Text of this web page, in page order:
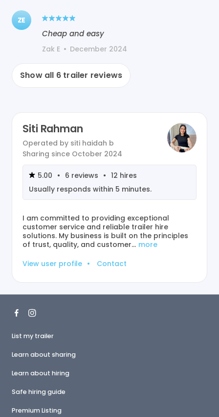
ZE
Cheap and easy
Zak E • December 2024
Show all 6 trailer reviews
Siti Rahman
Operated by siti haidah b
Sharing since October 2024
5.00 • 6 reviews • 12 hires
Usually responds within 5 minutes.
I am committed to providing exceptional
customer service and reliable trailer hire
solutions. My business is built on the principles
of trust, quality, and customer… more
View user profile • Contact
List my trailer
Learn about sharing
Learn about hiring
Safe hiring guide
Premium Listing